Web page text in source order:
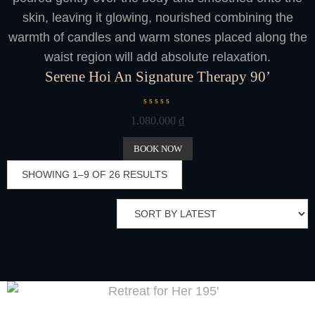
skin, leaving it glowing, nourished combining the
warmth of candles and warm stones placed along the
waist region will add absolute relaxation.
Serene Hoi An Signature Therapy 90’
R
a
t
e
d
0
o
u
t
o
1.080.000 ₫
BOOK NOW
SHOWING 1–9 OF 26 RESULTS